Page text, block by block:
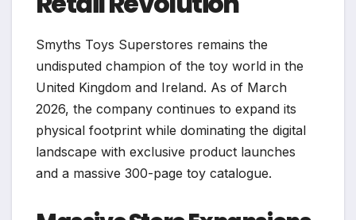
Smyths Toys Superstores remains the
undisputed champion of the toy world in the
United Kingdom and Ireland. As of March
2026, the company continues to expand its
physical footprint while dominating the digital
landscape with exclusive product launches
and a massive 300-page toy catalogue.